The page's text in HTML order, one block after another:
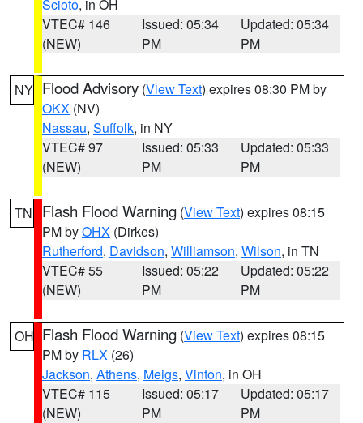
Scioto, in OH
VTEC# 146
(NEW)
Issued: 05:34
PM
Updated: 05:34
PM
NY Flood Advisory (View Text) expires 08:30 PM by
OKX (NV)
Nassau, Suffolk, in NY
VTEC# 97
(NEW)
Issued: 05:33
PM
Updated: 05:33
PM
TN Flash Flood Warning (View Text) expires 08:15
PM byOHX (Dirkes)
Rutherford, Davidson, Williamson, Wilson, in TN
VTEC# 55
(NEW)
Issued: 05:22
PM
Updated: 05:22
PM
OH Flash Flood Warning (View Text) expires 08:15
PM by RLX (26)
Jackson, Athens, Meigs, Vinton, in OH
VTEC# 115
(NEW)
Issued: 05:17
PM
Updated: 05:17
PM